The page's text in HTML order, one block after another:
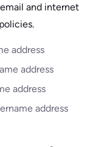
and internet
address
address
address
address